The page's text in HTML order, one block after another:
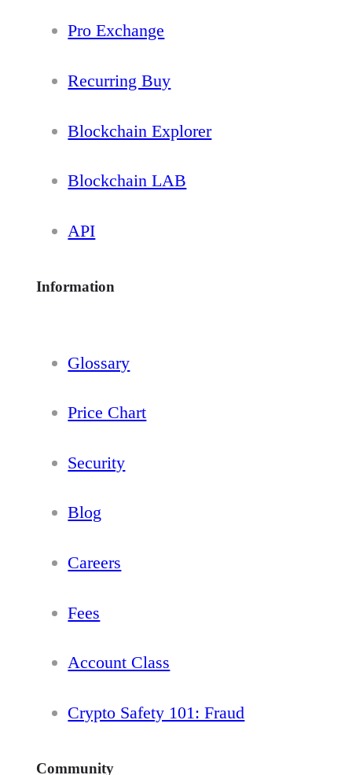
Pro Exchange
Recurring Buy
Blockchain Explorer
Blockchain LAB
API
Information
Glossary
Price Chart
Security
Blog
Careers
Fees
Account Class
Crypto Safety 101: Fraud
Community